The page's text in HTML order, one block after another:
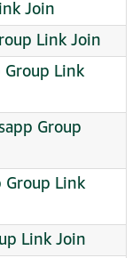
Join
Link Join
Group Link
Group
Link
Link Join